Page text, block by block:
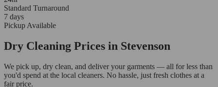
Standard Turnaround
7 days
Pickup Available
Dry Cleaning Prices in Stevenson
We pick up, dry clean, and deliver your garments — all for less than
you'd spend at the local cleaners. No hassle, just fresh clothes at a
fair price.